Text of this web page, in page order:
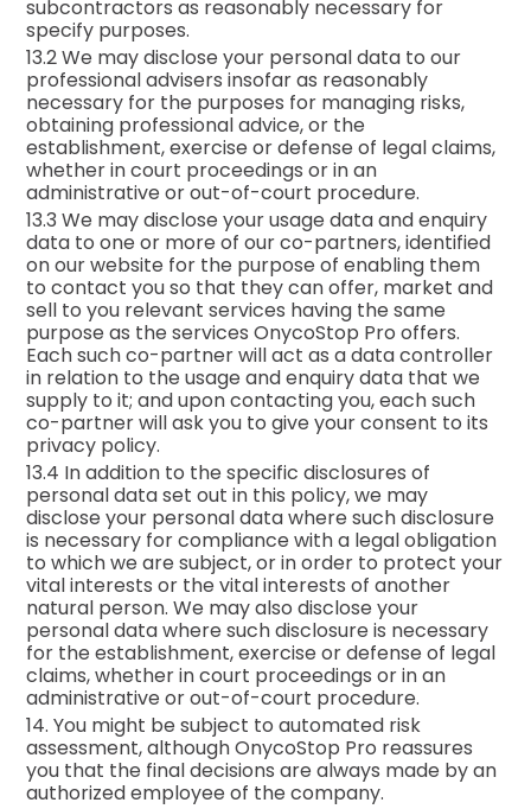
subcontractors as reasonably necessary for
specify purposes.
13.2 We may disclose your personal data to our
professional advisers insofar as reasonably
necessary for the purposes for managing risks,
obtaining professional advice, or the
establishment, exercise or defense of legal claims,
whether in court proceedings or in an
administrative or out-of-court procedure.
13.3 We may disclose your usage data and enquiry
data to one or more of our co-partners, identified
on our website for the purpose of enabling them
to contact you so that they can offer, market and
sell to you relevant services having the same
purpose as the services OnycoStop Pro offers.
Each such co-partner will act as a data controller
in relation to the usage and enquiry data that we
supply to it; and upon contacting you, each such
co-partner will ask you to give your consent to its
privacy policy.
13.4 In addition to the specific disclosures of
personal data set out in this policy, we may
disclose your personal data where such disclosure
is necessary for compliance with a legal obligation
to which we are subject, or in order to protect your
vital interests or the vital interests of another
natural person. We may also disclose your
personal data where such disclosure is necessary
for the establishment, exercise or defense of legal
claims, whether in court proceedings or in an
administrative or out-of-court procedure.
14. You might be subject to automated risk
assessment, although OnycoStop Pro reassures
you that the final decisions are always made by an
authorized employee of the company.